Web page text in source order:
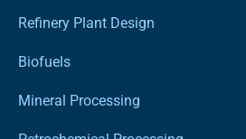
Refinery Plant Design
Biofuels
Mineral Processing